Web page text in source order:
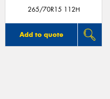
265/70R15 112H
Add to quote